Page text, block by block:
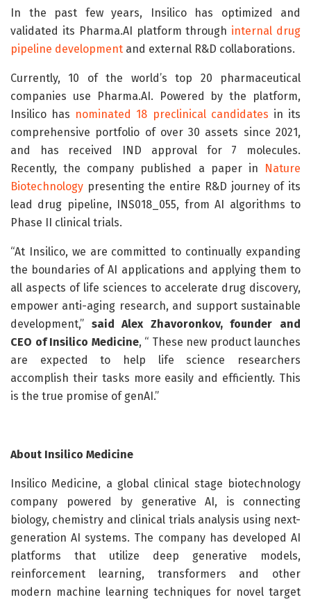
In the past few years, Insilico has optimized and
validated its Pharma.AI platform through internal drug
pipeline development and external R&D collaborations.
Currently, 10 of the world’s top 20 pharmaceutical
companies use Pharma.AI. Powered by the platform,
Insilico has nominated 18 preclinical candidates in its
comprehensive portfolio of over 30 assets since 2021,
and has received IND approval for 7 molecules.
Recently, the company published a paper in Nature
Biotechnology presenting the entire R&D journey of its
lead drug pipeline, INS018_055, from AI algorithms to
Phase II clinical trials.
“At Insilico, we are committed to continually expanding
the boundaries of AI applications and applying them to
all aspects of life sciences to accelerate drug discovery,
empower anti-aging research, and support sustainable
development,” said Alex Zhavoronkov, founder and
CEO of Insilico Medicine, “ These new product launches
are expected to help life science researchers
accomplish their tasks more easily and efficiently. This
is the true promise of genAI.”
About Insilico Medicine
Insilico Medicine, a global clinical stage biotechnology
company powered by generative AI, is connecting
biology, chemistry and clinical trials analysis using next-
generation AI systems. The company has developed AI
platforms that utilize deep generative models,
reinforcement learning, transformers and other
modern machine learning techniques for novel target